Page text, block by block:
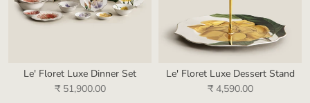
Le' Floret Luxe Dinner Set
₹ 51,900.00
Le' Floret Luxe Dessert Stand
₹ 4,590.00